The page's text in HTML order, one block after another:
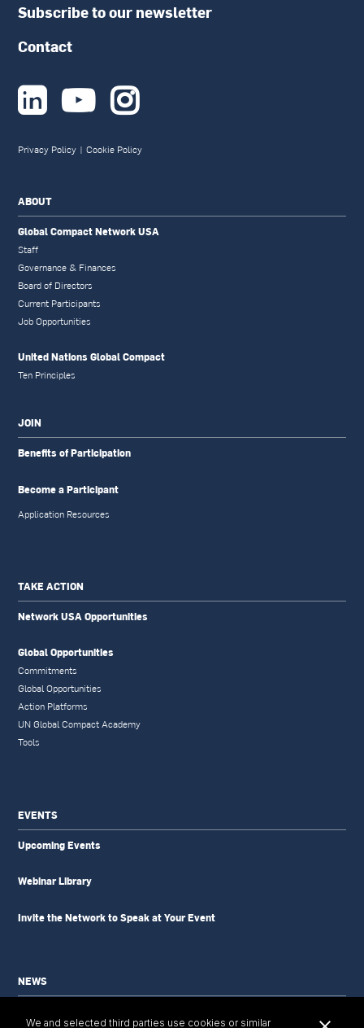
Subscribe to our newsletter
Contact
  
Privacy Policy | Cookie Policy
ABOUT
Global Compact Network USA
Staff
Governance & Finances
Board of Directors
Current Participants
Job Opportunities
United Nations Global Compact
Ten Principles
JOIN
Benefits of Participation
Become a Participant
Application Resources
TAKE ACTION
Network USA Opportunities
Global Opportunities
Commitments
Global Opportunities
Action Platforms
UN Global Compact Academy
Tools
EVENTS
Upcoming Events
Webinar Library
Invite the Network to Speak at Your Event
NEWS
We and selected third parties use cookies or similar